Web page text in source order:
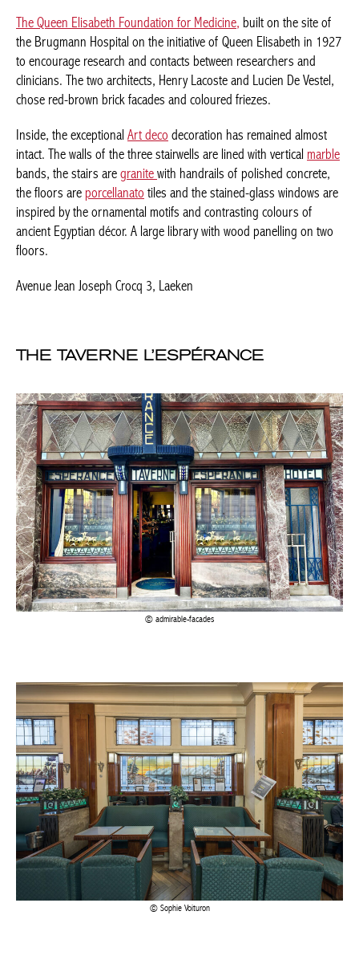
intact. The walls of the three stairwells are lined with vertical
marblebands, the stairs aregranitewith handrails of polished
concrete, the floors areporcellanato tiles and the stained-glass
windows are inspired by the ornamental motifs and contrasting
colours of ancient Egyptian décor. A large library with wood
panelling on two floors.
Avenue Jean Joseph Crocq 3, Laeken
THE TAVERNE L’ESPÉRANCE
admirable-facades
Sophie Voituron